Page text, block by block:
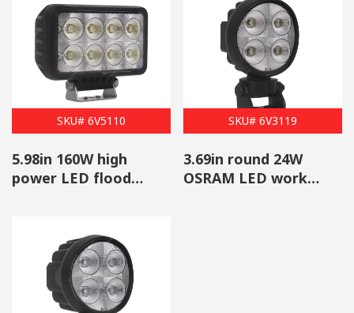
SKU# 6V5110
5.98in 160W high
power LED flood
SKU# 6V3119
3.69in round 24W
OSRAM LED work